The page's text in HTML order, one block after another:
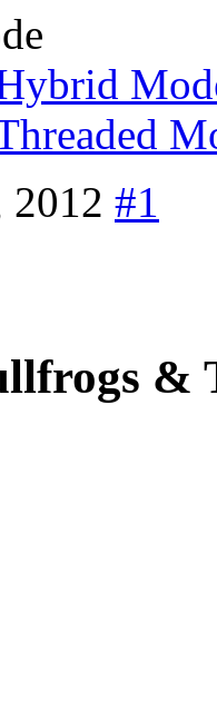
2012 #1
&